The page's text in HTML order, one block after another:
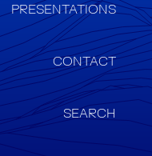
PRESENTATIONS
CONTACT
SEARCH